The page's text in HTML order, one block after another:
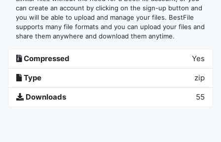
can create an account by clicking on the sign-up button and
you will be able to upload and manage your files. BestFile
supports many file formats and you can upload your files and
share them anywhere and download them anytime.
Compressed Yes
Type zip
Downloads 55